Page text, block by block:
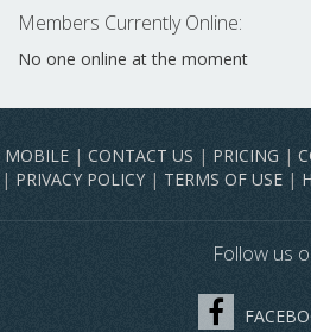
Members Currently Online:
No one online at the moment
MOBILE | CONTACT US | PRICING |
| PRIVACY POLICY | TERMS OF USE |
Follow us